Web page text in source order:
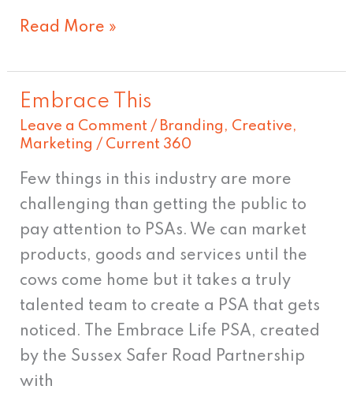
Read More »
Embrace This
Leave a Comment / Branding , Creative,
Marketing / Current 360
Few things in this industry are more
challenging than getting the public to
pay attention to PSAs. We can market
products, goods and services until the
cows come home but it takes a truly
talented team to create a PSA that gets
noticed. The Embrace Life PSA, created
by the Sussex Safer Road Partnership
with
Embrace
This